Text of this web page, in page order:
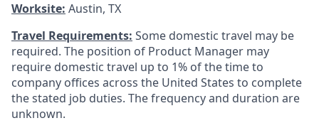
Worksite: Austin, TX
Travel Requirements: Some domestic travel may be
required. The position of Product Manager may
require domestic travel up to 1% of the time to
company offices across the United States to complete
the stated job duties. The frequency and duration are
unknown.